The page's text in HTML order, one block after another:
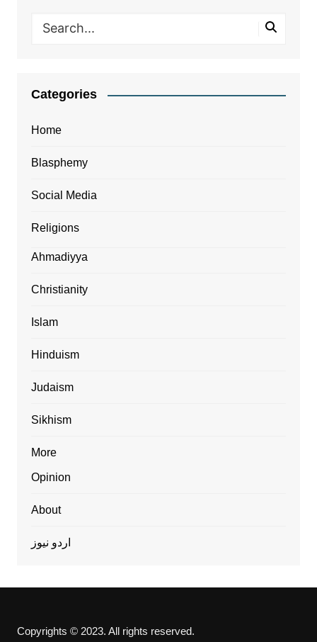
Categories
Home
Blasphemy
Social Media
Religions
Ahmadiyya
Christianity
Islam
Hinduism
Judaism
Sikhism
More
Opinion
About
اردو نیوز
Copyrights © 2023. All rights reserved.